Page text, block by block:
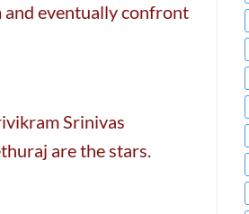
and eventually confront
Srinivas
are the stars.